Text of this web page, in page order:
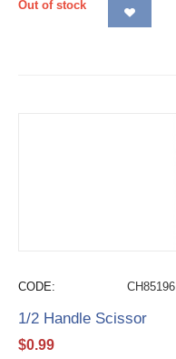
Out of stock
CODE: CH85196
1/2 Handle Scissor
$0.99